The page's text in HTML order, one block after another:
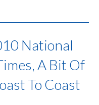
National
A Bit Of
To Coast